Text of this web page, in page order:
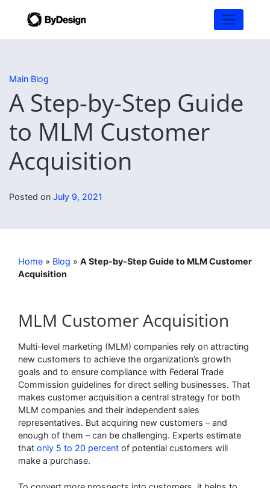
Main Blog
A Step-by-Step Guide
to MLM Customer
Acquisition
Posted on July 9, 2021
Home » Blog » A Step-by-Step Guide to MLM Customer
Acquisition
MLM Customer Acquisition
Multi-level marketing (MLM) companies rely on attracting
new customers to achieve the organization’s growth
goals and to ensure compliance with Federal Trade
Commission guidelines for direct selling businesses. That
makes customer acquisition a central strategy for both
MLM companies and their independent sales
representatives. But acquiring new customers – and
enough of them – can be challenging. Experts estimate
that only 5 to 20 percent of potential customers will
make a purchase.